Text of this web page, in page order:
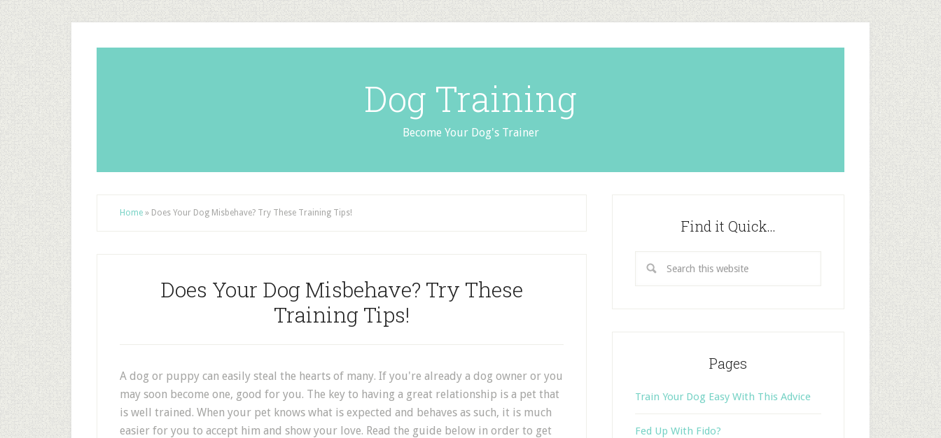
Dog Training
Become Your Dog's Trainer
Home » Does Your Dog Misbehave? Try These Training Tips!
Does Your Dog Misbehave? Try These
Training Tips!
A dog or puppy can easily steal the hearts of many. If you're already a dog owner or you
may soon become one, good for you. The key to having a great relationship is a pet that
is well trained. When your pet knows what is expected and behaves as such, it is much
easier for you to accept him and show your love. Read the guide below in order to get
Find it Quick…
Pages
Train Your Dog Easy With This Advice
Fed Up With Fido?